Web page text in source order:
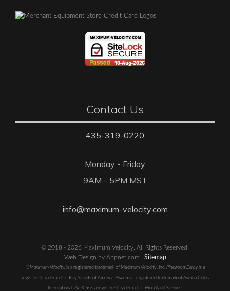
Contact Us
435-319-0220
Monday - Friday
9AM - 5PM MST
info@maximum-velocity.com
© 2018 - 2026 Maximum Velocity. All Rights Reserved.
Web Design by Appnet.com | Sitemap
®Maximum Velocity!is a registered trademark of Maximum Velocity, Inc. Pinewood Derbyis a
registered trademark of Boy Scouts of America. Awanais a registered trademark of Awana Clubs
International. PineCar is a registered trademark of Woodland Scenics.